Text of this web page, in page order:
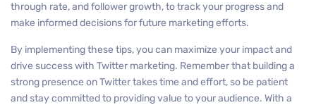
through rate, and follower growth, to track your progress and
make informed decisions for future marketing efforts.
By implementing these tips, you can maximize your impact and
drive success with Twitter marketing. Remember that building a
strong presence on Twitter takes time and effort, so be patient
and stay committed to providing value to your audience. With a